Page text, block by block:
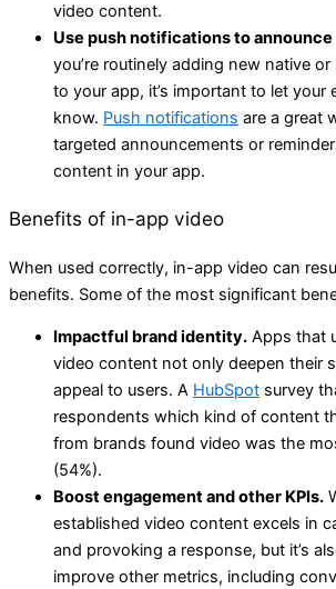
video content.
Use push notifications to
you’re routinely adding new native
to your app, it’s important to let your
know. Push notifications are a great
targeted announcements or
content in your app.
Benefits of in-app video
When used correctly, in-app video can
benefits. Some of the most significant
Impactful brand identity. Apps that
video content not only deepen their
appeal to users. A HubSpot survey
respondents which kind of content
from brands found video was the
(54%).
Boost engagement and other KPIs.
established video content excels in
and provoking a response, but it’s
improve other metrics, including